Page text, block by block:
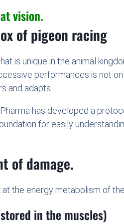
vision.
of pigeon racing
is unique in the animal
performances is not
and adapts.
has developed a
for easily
of damage.
the energy metabolism of
in the muscles)